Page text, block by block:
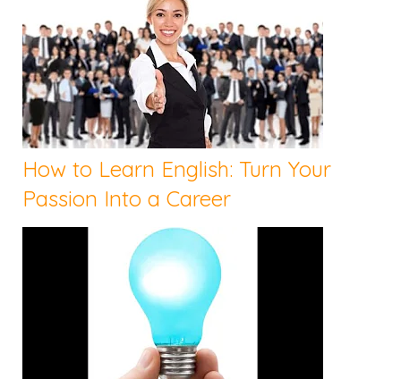
How to Learn English: Turn Your
Passion Into a Career